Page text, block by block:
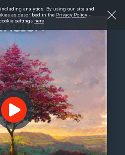
analytics. By using our site and
as described in the Privacy Policy -
settings here